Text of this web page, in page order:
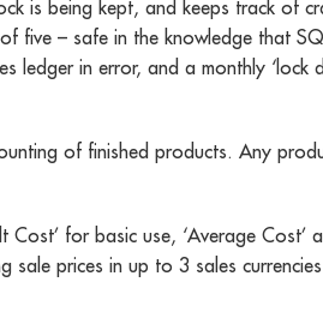
is being kept, and keeps track of
five – safe in the knowledge that
ledger in error, and a monthly ‘lock
of finished products. Any
for basic use, ‘Average Cost’
prices in up to 3 sales